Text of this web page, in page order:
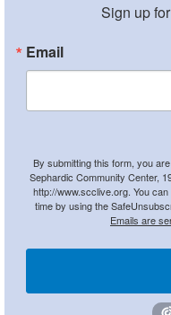
Sign up
Email
By submitting this form, you
Sephardic Community Center,
http://www.scclive.org. You
time by using the
Emails are